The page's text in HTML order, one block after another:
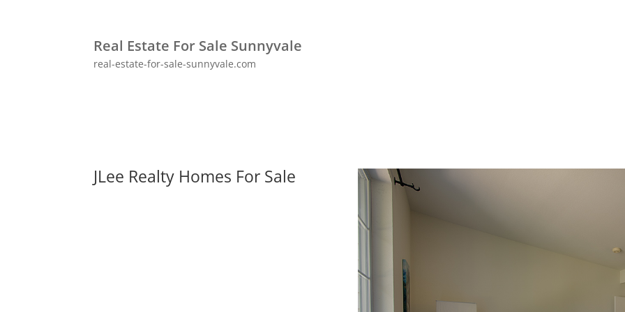
Real Estate For Sale Sunnyvale
real-estate-for-sale-sunnyvale.com
JLee Realty Homes For Sale